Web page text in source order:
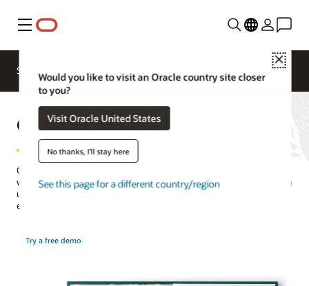
Menu
Close
Would you like to visit an Oracle country site closer
to you?
Visit Oracle United States
No thanks, I'll stay here
See this page for a different country/region
SCM for Industries
Global Trade Management
Centrally manage business processes related to cross-border trade
with Oracle’s global compliance solution. Companies of all sizes gain
unparalleled visibility and control over orders and shipments and
ensure adherence to tariffs and trade regulations.
Try a free demo